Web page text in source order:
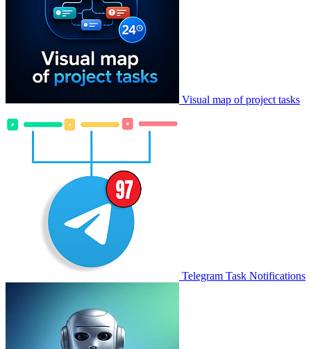
Visual map of project tasks
Telegram Task Notifications